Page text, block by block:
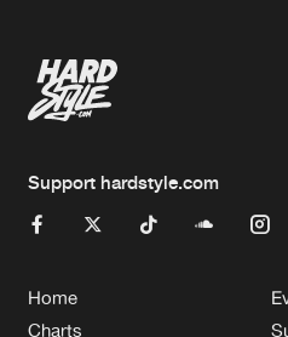
Support hardstyle.com
Home
Charts